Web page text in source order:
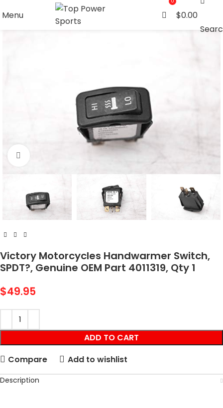
Menu $0.00
Victory Motorcycles Handwarmer Switch,
SPDT?, Genuine OEM Part 4011319, Qty 1
$49.95
ADD TO CART
Compare
Add to wishlist
Description